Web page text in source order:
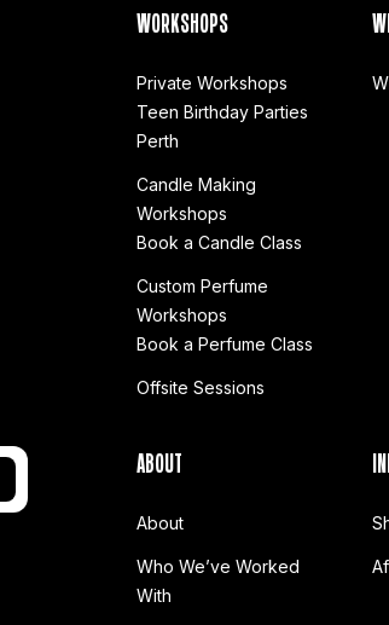
WORKSHOPS
Private Workshops
Teen Birthday Parties
Perth
Candle Making
Workshops
Book a Candle Class
Custom Perfume
Workshops
Book a Perfume Class
Offsite Sessions
ABOUT
About
Who We’ve Worked
With